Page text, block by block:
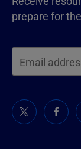
prepare for